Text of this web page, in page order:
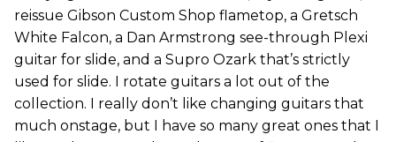
reissue Gibson Custom Shop flametop, a Gretsch
White Falcon, a Dan Armstrong see-through Plexi
guitar for slide, and a Supro Ozark that’s strictly
used for slide. I rotate guitars a lot out of the
collection. I really don’t like changing guitars that
much onstage, but I have so many great ones that I